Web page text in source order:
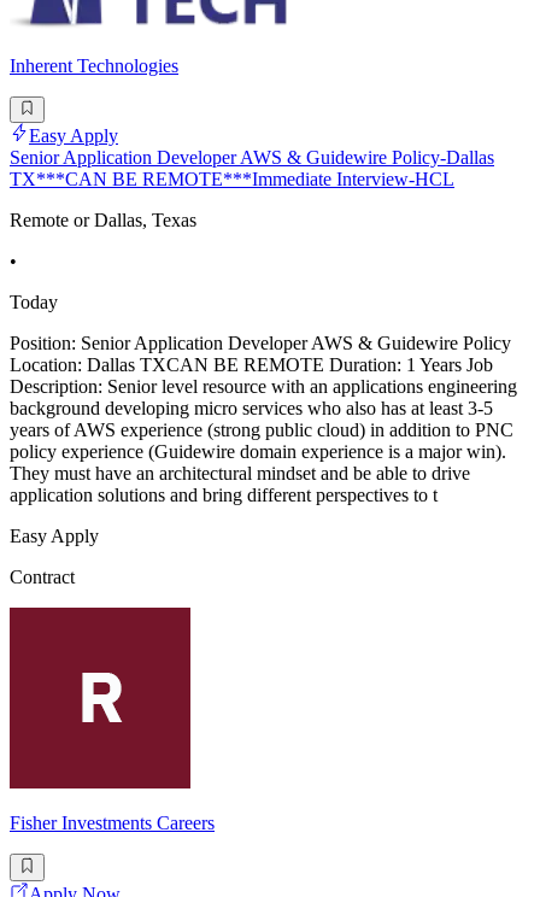
Inherent Technologies
Easy Apply
Senior Application Developer AWS & Guidewire Policy-Dallas
TX***CAN BE REMOTE***Immediate Interview-HCL
Remote or Dallas, Texas
•
Today
Position: Senior Application Developer AWS & Guidewire Policy
Location: Dallas TXCAN BE REMOTE Duration: 1 Years Job
Description: Senior level resource with an applications engineering
background developing micro services who also has at least 3-5
years of AWS experience (strong public cloud) in addition to PNC
policy experience (Guidewire domain experience is a major win).
They must have an architectural mindset and be able to drive
application solutions and bring different perspectives to t
Easy Apply
Contract
Fisher Investments Careers